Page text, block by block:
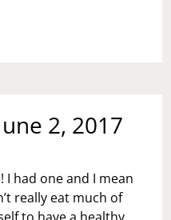
2, 2017
had one and I mean
really eat much of
to have a healthy